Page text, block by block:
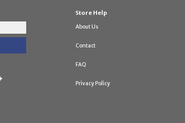
Store Help
About Us
Contact
FAQ
Privacy Policy